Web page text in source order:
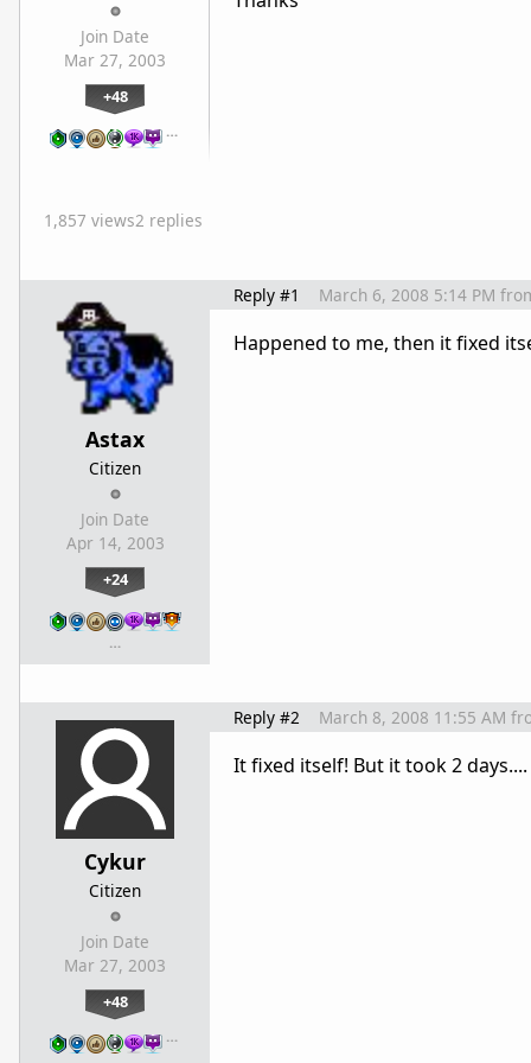
Join Date
Mar 27, 2003
+48
…
1,857 views2 replies
Astax
Citizen
Join Date
Apr 14, 2003
+24
…
Reply #1 March 6, 2008 5:14 PM
Happened to me, then it fixed
Cykur
Citizen
Join Date
Mar 27, 2003
+48
…
Reply #2 March 8, 2008 11:55 AM
It fixed itself! But it took 2 days....